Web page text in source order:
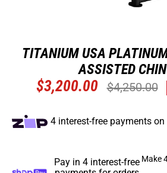
TITANIUM USA
ASSISTED
$3,200.00
Regular
price
$4,250.00
4 interest-free payments
Pay in 4 interest-free